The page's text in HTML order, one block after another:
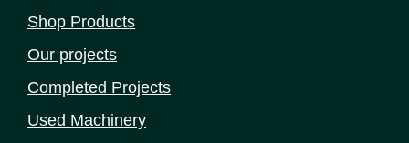
Shop Products
Our projects
Completed Projects
Used Machinery